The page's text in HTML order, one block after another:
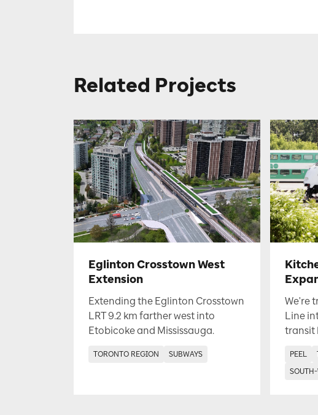
Related Projects
Eglinton Crosstown West
Extension
Extending the Eglinton Crosstown
LRT 9.2 km farther west into
Etobicoke and Mississauga.
TORONTO REGION SUBWAYS
We're
Line
transit
PEEL